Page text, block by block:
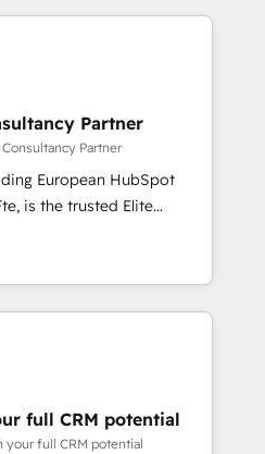
in HubSpot.
the table, along with deep
committed to helping
We are thrilled to have
ecosystem leading the
of skilled staff has earned
within the HubSpot
Partner
Partner
European HubSpot
you a roadmap on
Commercial
processes, we
and minimize
provide expertise to
are fully
with an experienced
reputable companies in
full CRM potential
your full CRM potential